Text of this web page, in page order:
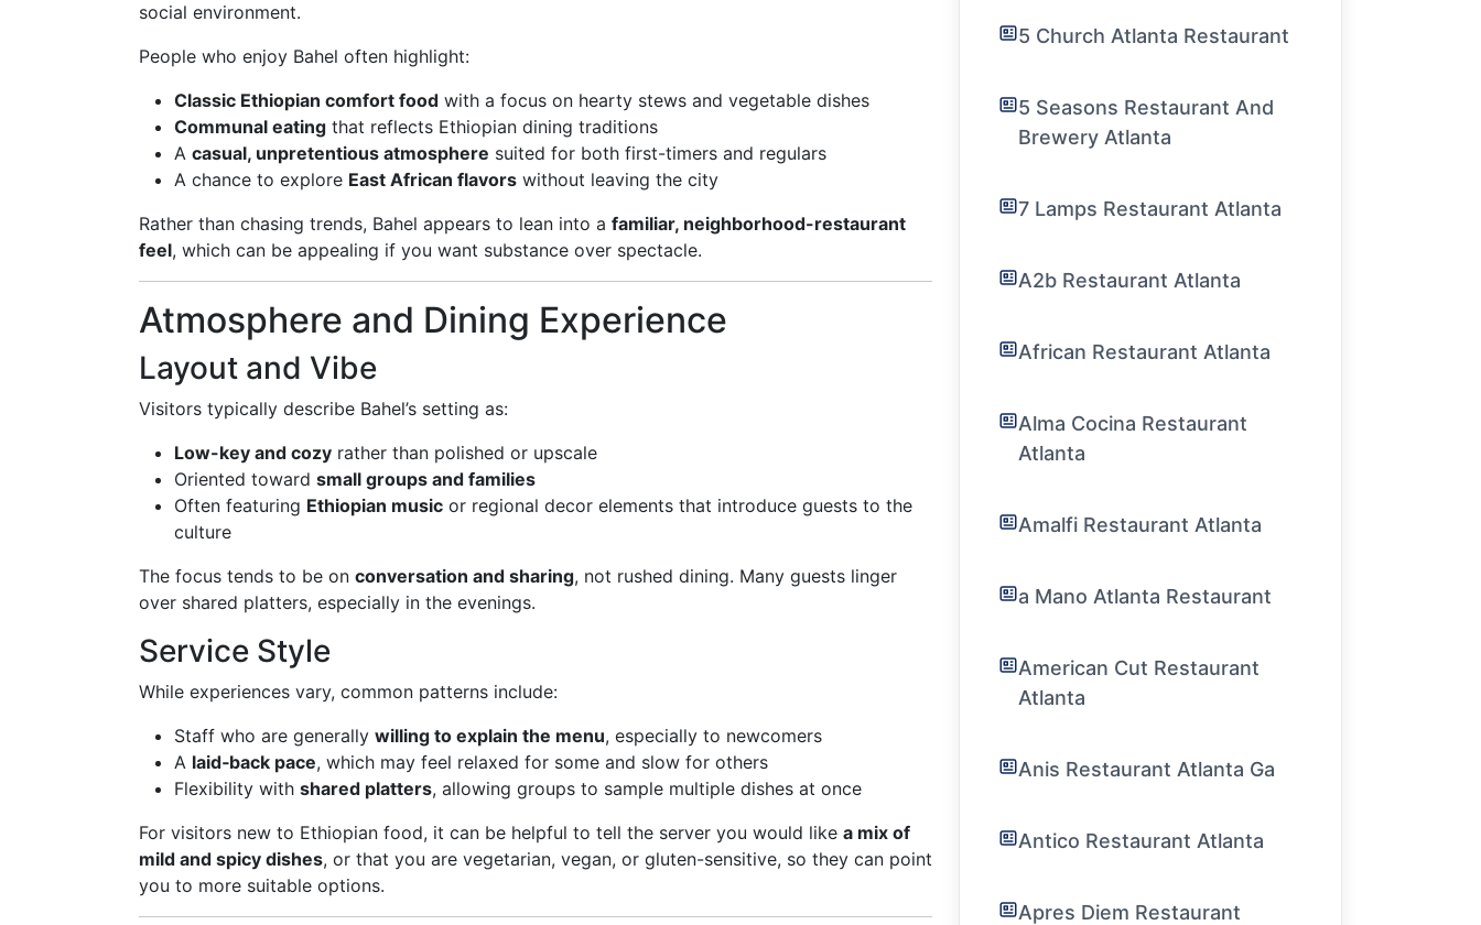
social environment.
People who enjoy Bahel often highlight:
Classic Ethiopian comfort food with a focus on hearty stews and vegetable dishes
Communal eating that reflects Ethiopian dining traditions
A casual, unpretentious atmosphere suited for both first-timers and regulars
A chance to explore East African flavors without leaving the city
Rather than chasing trends, Bahel appears to lean into a familiar, neighborhood-restaurant
feel, which can be appealing if you want substance over spectacle.
Atmosphere and Dining Experience
Layout and Vibe
Visitors typically describe Bahel’s setting as:
Low-key and cozy rather than polished or upscale
Oriented toward small groups and families
Often featuring Ethiopian music or regional decor elements that introduce guests to the
culture
The focus tends to be on conversation and sharing, not rushed dining. Many guests linger
over shared platters, especially in the evenings.
Service Style
While experiences vary, common patterns include:
Staff who are generally willing to explain the menu, especially to newcomers
A laid‑back pace, which may feel relaxed for some and slow for others
Flexibility with shared platters, allowing groups to sample multiple dishes at once
For visitors new to Ethiopian food, it can be helpful to tell the server you would like a mix of
mild and spicy dishes, or that you are vegetarian, vegan, or gluten-sensitive, so they can point
you to more suitable options.
5 Church Atlanta Restaurant
5 Seasons Restaurant And
Brewery Atlanta
7 Lamps Restaurant Atlanta
A2b Restaurant Atlanta
African Restaurant Atlanta
Alma Cocina Restaurant
Atlanta
Amalfi Restaurant Atlanta
a Mano Atlanta Restaurant
American Cut Restaurant
Atlanta
Anis Restaurant Atlanta Ga
Antico Restaurant Atlanta
Apres Diem Restaurant